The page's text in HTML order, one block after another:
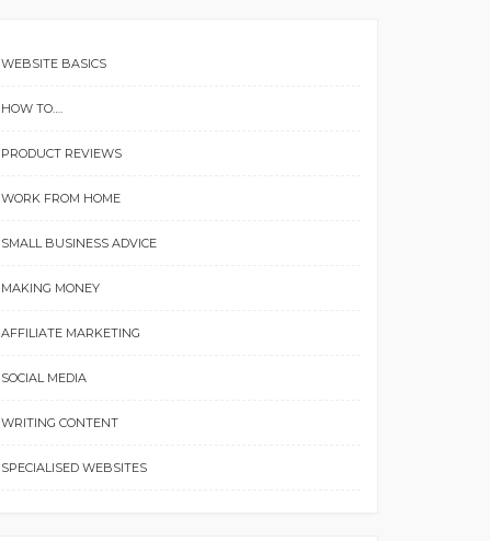
WEBSITE BASICS
HOW TO….
PRODUCT REVIEWS
WORK FROM HOME
SMALL BUSINESS ADVICE
MAKING MONEY
AFFILIATE MARKETING
SOCIAL MEDIA
WRITING CONTENT
SPECIALISED WEBSITES